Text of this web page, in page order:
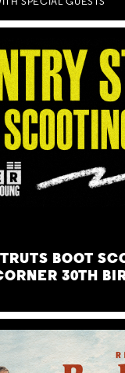
SPECIAL GUESTS
BOOT
30TH